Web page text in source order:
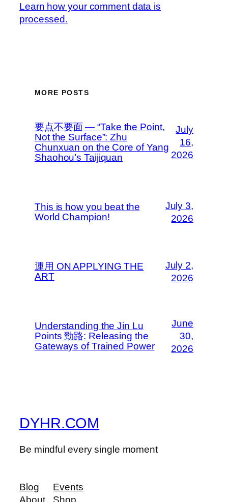
Learn how your comment data is
processed.
MORE POSTS
要点不要面 — “Take the Point,
Not the Surface”: Zhu
Chunxuan on the Core of Yang
Shaohou’s Taijiquan
July
16,
2026
This is how you beat the
World Champion!
July 3,
2026
運用 ON APPLYING THE
ART
July 2,
2026
Understanding the Jin Lu
Points 勁路: Releasing the
Gateways of Trained Power
June
30,
2026
DYHR.COM
Be mindful every single moment
Blog
About
Events
Shop